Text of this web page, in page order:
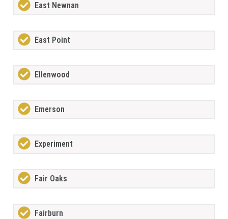
East Newnan
East Point
Ellenwood
Emerson
Experiment
Fair Oaks
Fairburn